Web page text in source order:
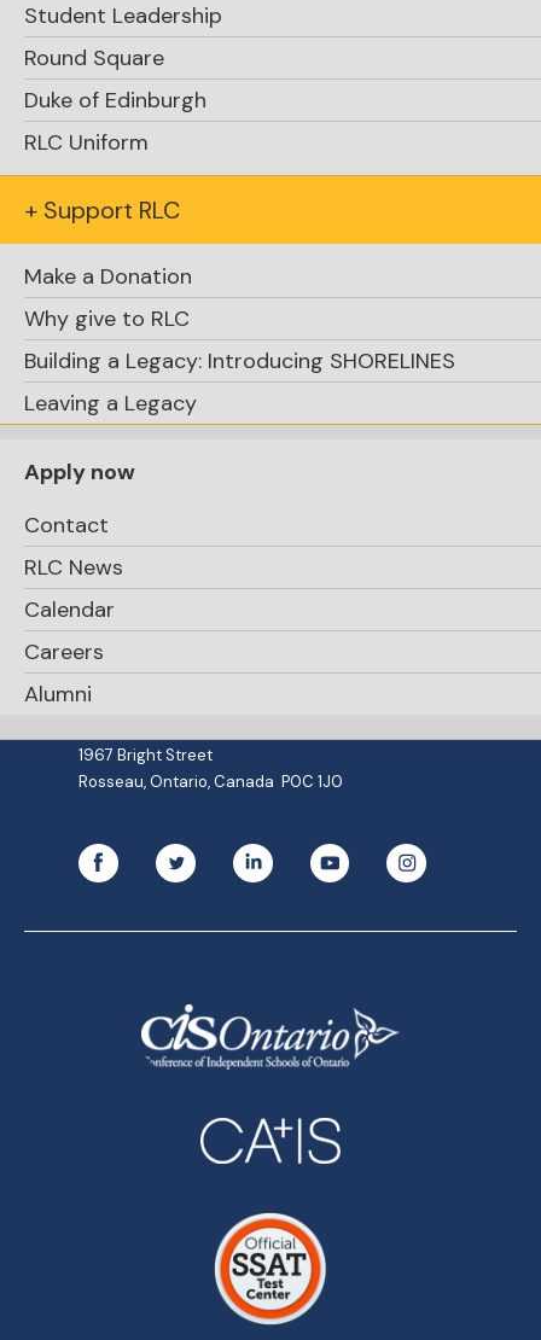
Student Leadership
Round Square
Duke of Edinburgh
RLC Uniform
+ Support RLC
Make a Donation
Why give to RLC
Building a Legacy: Introducing SHORELINES
Leaving a Legacy
Apply now
Contact
RLC News
Calendar
Careers
Alumni
Apply Now
school.office@rosseaulakecollege.com
(705) 732-4351 / 1 (800) 265-0569
1967 Bright Street
Rosseau, Ontario, Canada P0C 1J0